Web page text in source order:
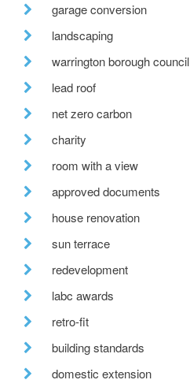
garage conversion
landscaping
warrington borough council
lead roof
net zero carbon
charity
room with a view
approved documents
house renovation
sun terrace
redevelopment
labc awards
retro-fit
building standards
domestic extension